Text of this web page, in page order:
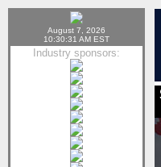
August 7, 2026
10:30:31 AM EST
Industry sponsors: